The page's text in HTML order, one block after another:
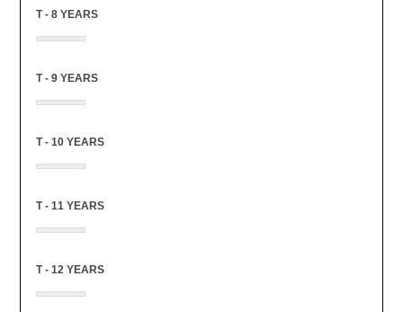
T - 8 YEARS
T - 9 YEARS
T - 10 YEARS
T - 11 YEARS
T - 12 YEARS